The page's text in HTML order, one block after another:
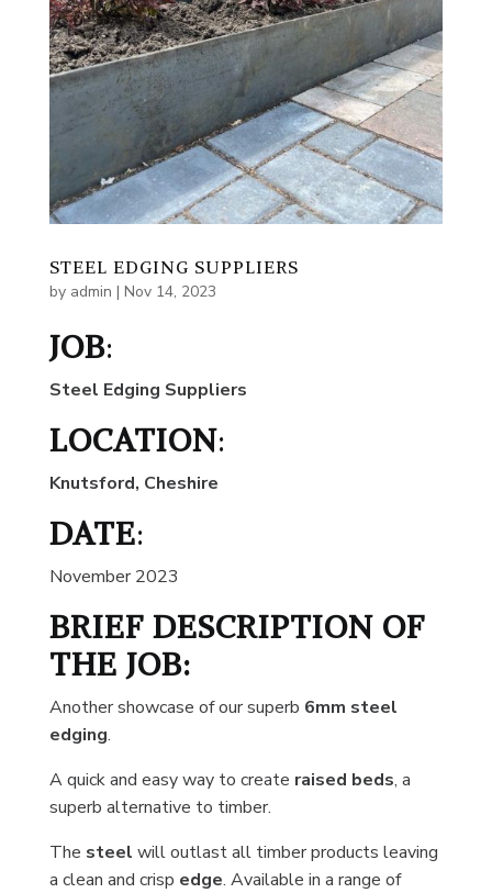
STEEL EDGING SUPPLIERS
by admin | Nov 14, 2023
JOB:
Steel Edging Suppliers
LOCATION:
Knutsford, Cheshire
DATE:
November 2023
BRIEF DESCRIPTION OF
THE JOB:
Another showcase of our superb 6mm steel
edging.
A quick and easy way to create raised beds, a
superb alternative to timber.
The steel will outlast all timber products leaving
a clean and crisp edge. Available in a range of